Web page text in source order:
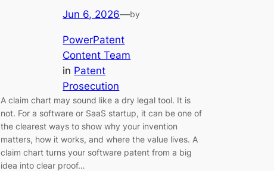
Jun 6, 2026—by
PowerPatent
Content Team
in Patent
Prosecution
A claim chart may sound like a dry legal tool. It is
not. For a software or SaaS startup, it can be one of
the clearest ways to show why your invention
matters, how it works, and where the value lives. A
claim chart turns your software patent from a big
idea into clear proof…